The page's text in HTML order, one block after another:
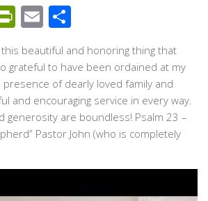
PrintFriendly
Email
beautiful and honoring thing that
grateful to have been ordained at my
of dearly loved family and
and encouraging service in every way.
generosity are boundless! Psalm 23 –
Pastor John (who is completely